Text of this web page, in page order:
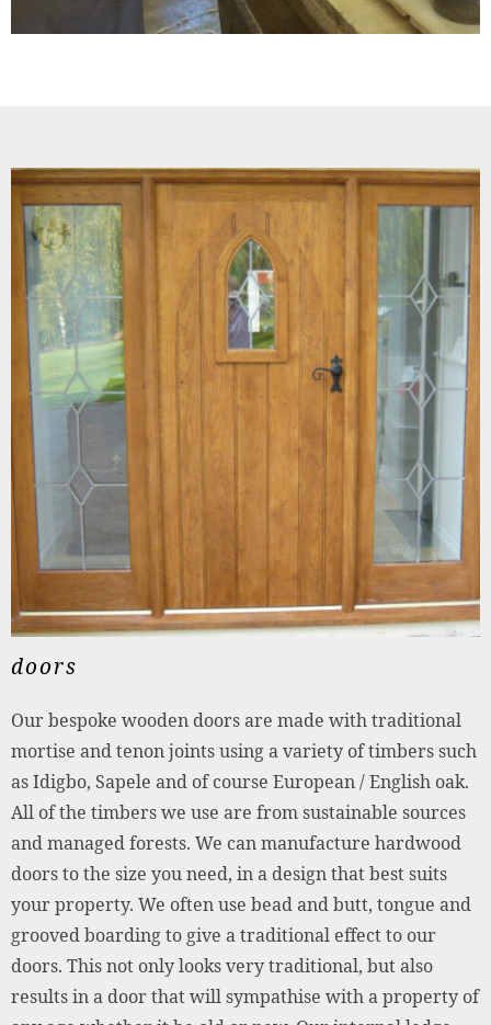
doors
Our bespoke wooden doors are made with traditional
mortise and tenon joints using a variety of timbers such
as Idigbo, Sapele and of course European / English oak.
All of the timbers we use are from sustainable sources
and managed forests. We can manufacture hardwood
doors to the size you need, in a design that best suits
your property. We often use bead and butt, tongue and
grooved boarding to give a traditional effect to our
doors. This not only looks very traditional, but also
results in a door that will sympathise with a property of